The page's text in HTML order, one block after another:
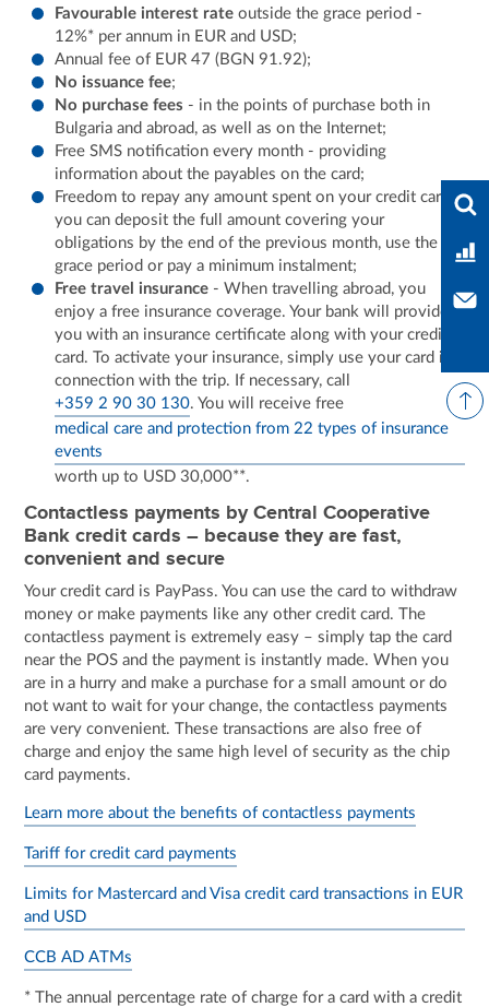
Favourable interest rate outside the grace period -
12%* per annum in EUR and USD;
Annual fee of EUR 47 (BGN 91.92);
No issuance fee;
No purchase fees - in the points of purchase both in
Bulgaria and abroad, as well as on the Internet;
Free SMS notification every month - providing
information about the payables on the card;
Freedom to repay any amount spent on your credit card:
you can deposit the full amount covering your
obligations by the end of the previous month, use the
grace period or pay a minimum instalment;
Free travel insurance - When travelling abroad, you
enjoy a free insurance coverage. Your bank will provide
you with an insurance certificate along with your credit
card. To activate your insurance, simply use your card in
connection with the trip. If necessary, call
+359 2 90 30 130. You will receive free
medical care and protection from 22 types of insurance
events
worth up to USD 30,000**.
Contactless payments by Central Cooperative
Bank credit cards – because they are fast,
convenient and secure
Your credit card is PayPass. You can use the card to withdraw
money or make payments like any other credit card. The
contactless payment is extremely easy – simply tap the card
near the POS and the payment is instantly made. When you
are in a hurry and make a purchase for a small amount or do
not want to wait for your change, the contactless payments
are very convenient. These transactions are also free of
charge and enjoy the same high level of security as the chip
card payments.
Learn more about the benefits of contactless payments
Tariff for credit card payments
Limits for Mastercard and Visa credit card transactions in EUR
and USD
CCB AD ATMs
* The annual percentage rate of charge for a card with a credit